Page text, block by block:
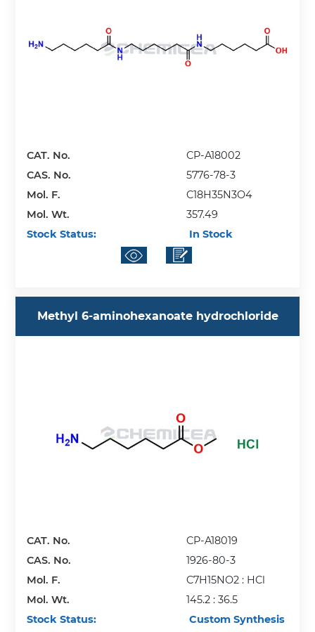
CAT. No.
CP-A18002
CAS. No.
5776-78-3
Mol. F.
C18H35N3O4
Mol. Wt.
357.49
Stock Status:
In Stock
Methyl 6-aminohexanoate hydrochloride
CAT. No.
CP-A18019
CAS. No.
1926-80-3
Mol. F.
C7H15NO2 : HCl
Mol. Wt.
145.2 : 36.5
Stock Status:
Custom Synthesis